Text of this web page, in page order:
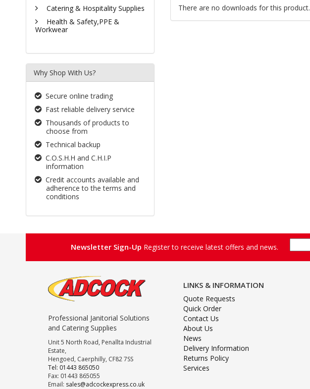
There are no downloads for this product.
Catering & Hospitality Supplies
Health & Safety,PPE &
Workwear
Why Shop With Us?
Secure online trading
Fast reliable delivery service
Thousands of products to
choose from
Technical backup
C.O.S.H.H and C.H.I.P
information
Credit accounts available and
adherence to the terms and
conditions
Newsletter Sign-Up Register to receive latest offers and news.
Professional Janitorial Solutions
and Catering Supplies
Unit 5 North Road, Penallta Industrial
Estate,
Hengoed, Caerphilly, CF82 7SS
Tel: 01443 865050
Fax: 01443 865055
Email: sales@adcockexpress.co.uk
LINKS & INFORMATION
Quote Requests
Quick Order
Contact Us
About Us
News
Delivery Information
Returns Policy
Services